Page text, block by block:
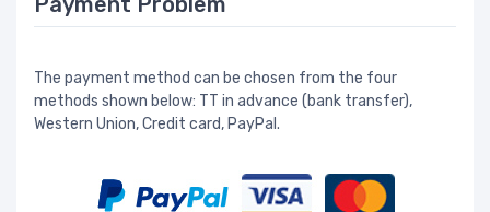
The payment method can be chosen from the four
methods shown below: TT in advance (bank transfer),
Western Union, Credit card, PayPal.